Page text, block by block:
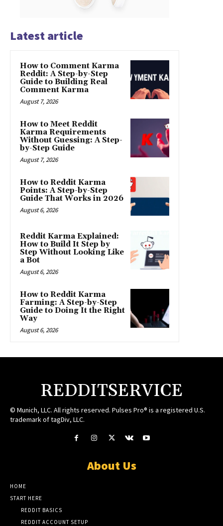
Latest article
How to Comment Karma
Reddit: A Step-by-Step
Guide to Building Real
Comment Karma
August 7, 2026
How to Meet Reddit
Karma Requirements
Without Guessing: A Step-
by-Step Guide
August 7, 2026
How to Reddit Karma
Points: A Step-by-Step
Guide That Works in 2026
August 6, 2026
Reddit Karma Explained:
How to Build It Step by
Step Without Looking Like
a Bot
August 6, 2026
How to Reddit Karma
Farming: A Step-by-Step
Guide to Doing It the Right
Way
August 6, 2026
REDDITSERVICE
© Munich, LLC. All rights reserved. Pulses Pro® is a registered U.S.
trademark of tagDiv, LLC.
About Us
HOME
START HERE
REDDIT BASICS
REDDIT ACCOUNT SETUP